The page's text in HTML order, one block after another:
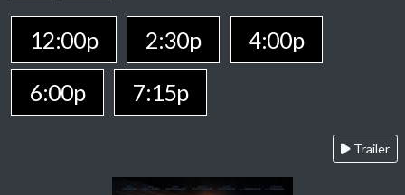
12:00p 2:30p
4:00p
6:00p
7:15p
Trailer